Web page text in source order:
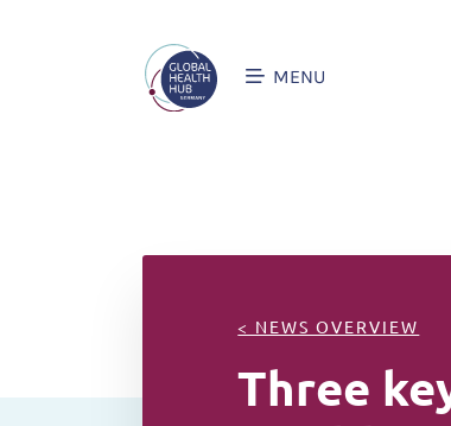
MENU
< NEWS OVERVIEW
Three